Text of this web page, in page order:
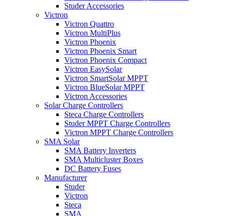
Studer Accessories
Victron
Victron Quattro
Victron MultiPlus
Victron Phoenix
Victron Phoenix Smart
Victron Phoenix Compact
Victron EasySolar
Victron SmartSolar MPPT
Victron BlueSolar MPPT
Victron Accessories
Solar Charge Controllers
Steca Charge Controllers
Studer MPPT Charge Controllers
Victron MPPT Charge Controllers
SMA Solar
SMA Battery Inverters
SMA Multicluster Boxes
DC Battery Fuses
Manufacturer
Studer
Victron
Steca
SMA